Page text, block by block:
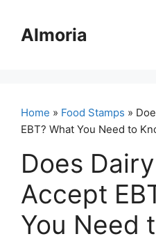
contentAlmoria
Home » Food Stamps »
EBT? What You Need to
Does
Accept
You Need